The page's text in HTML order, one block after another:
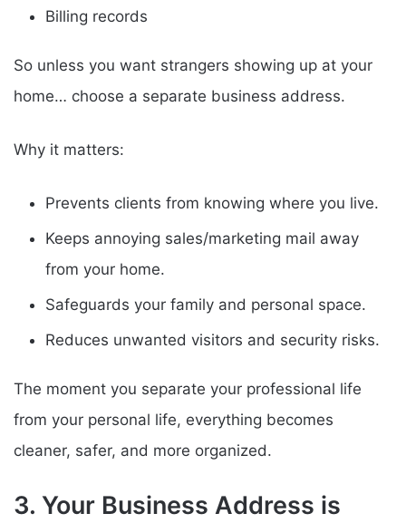
Billing records
So unless you want strangers showing up at your
home… choose a separate business address.
Why it matters:
Prevents clients from knowing where you live.
Keeps annoying sales/marketing mail away
from your home.
Safeguards your family and personal space.
Reduces unwanted visitors and security risks.
The moment you separate your professional life
from your personal life, everything becomes
cleaner, safer, and more organized.
3. Your Business Address is